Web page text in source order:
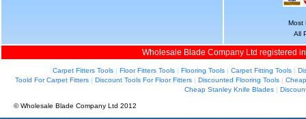
Most
All
Wholesale Blade Company Ltd registered
Carpet Fitters Tools| Floor Fitters Tools| Flooring Tools| Carpet Fitting Tools|
Toold For Carpet Fitters| Discount Tools For Floor Fitters| Discounted Flooring Tools|
Cheap Stanley Knife Blades |
© Wholesale Blade Company Ltd 2012